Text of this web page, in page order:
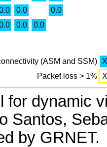
0.0
0.0
0.0 0.0
(ASM and SSM)
X
Packet loss > 1% X
for dynamic
Santos,
by GRNET.